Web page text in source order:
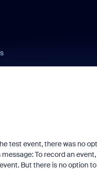
test event, there was no
message:To record an
But there is no option